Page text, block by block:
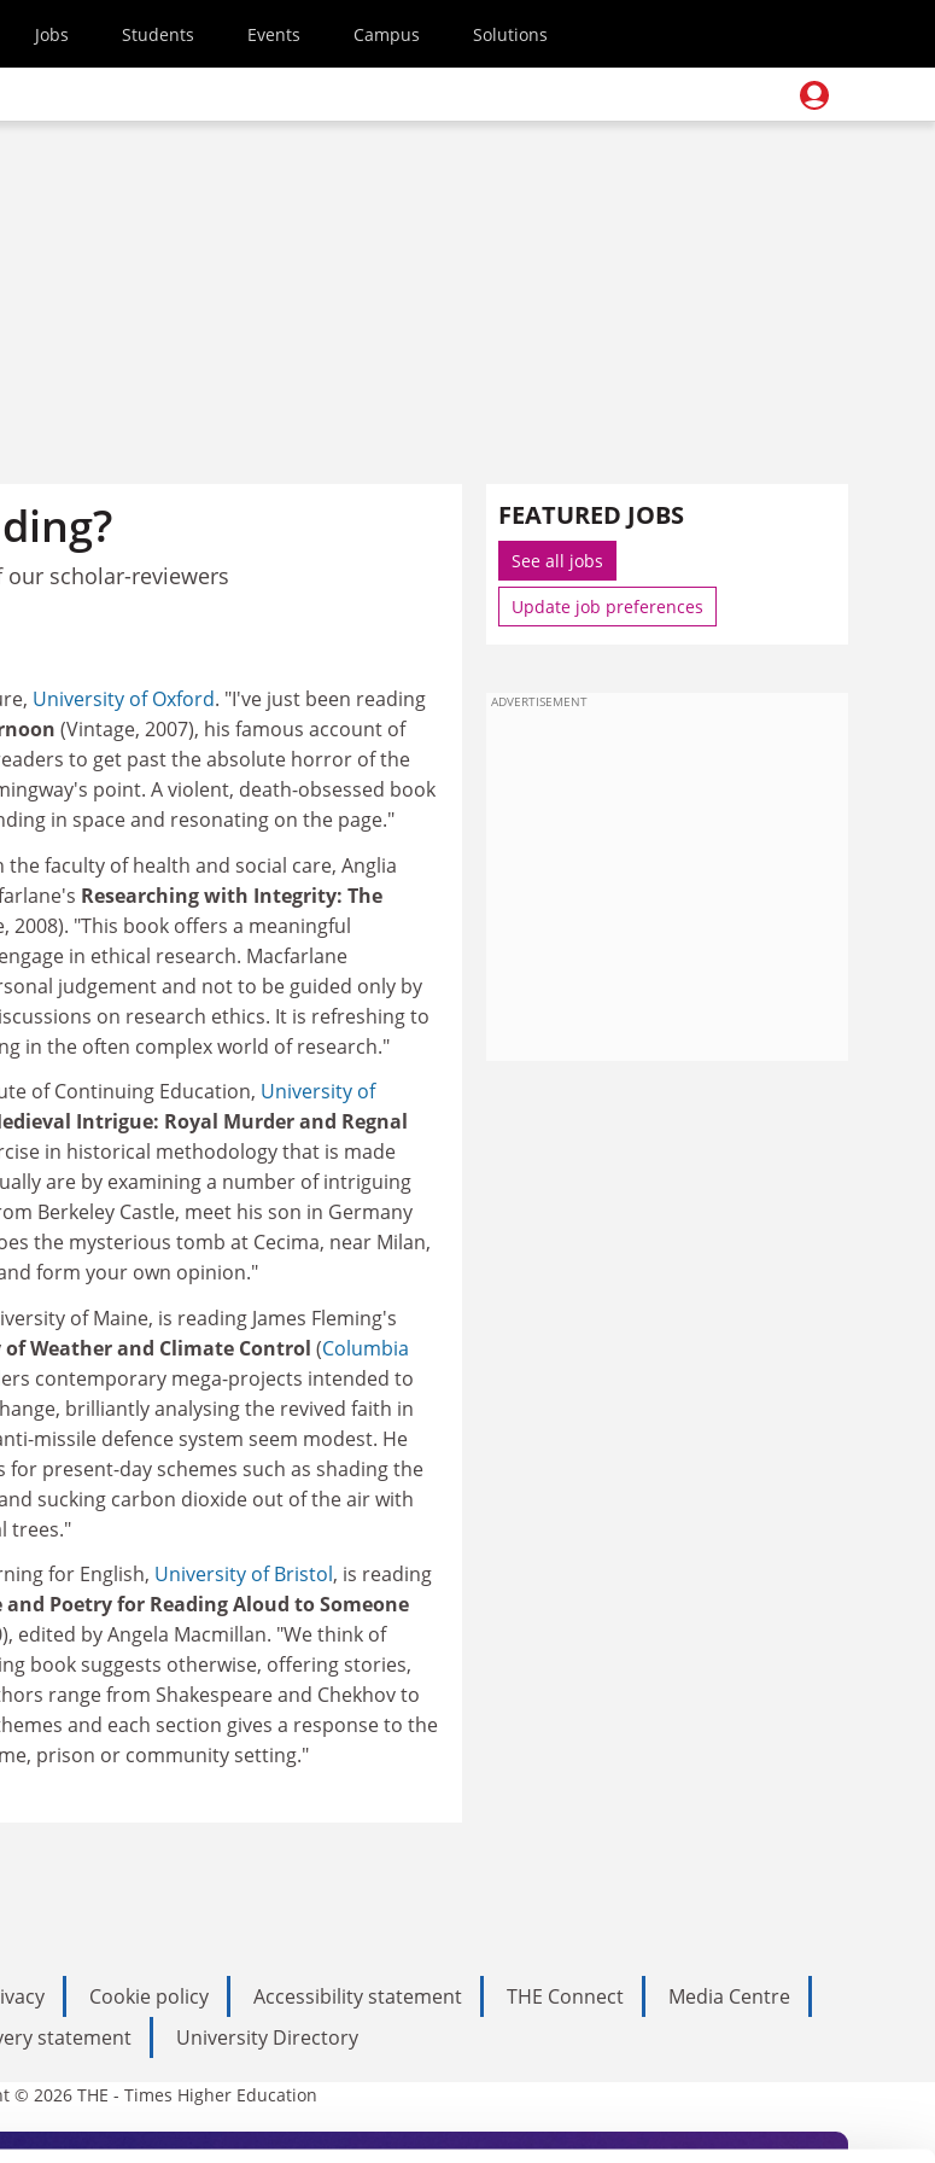
Jobs Students Events Campus Solutions
scholar-reviewers
University of Oxford. "I've just been reading
(Vintage, 2007), his famous account of
to get past the absolute horror of the
point. A violent, death-obsessed book
in space and resonating on the page."
the faculty of health and social care, Anglia
Researching with Integrity: The
2008). "This book offers a meaningful
in ethical research. Macfarlane
judgement and not to be guided only by
on research ethics. It is refreshing to
in the often complex world of research."
of Continuing Education, University of
Intrigue: Royal Murder and Regnal
in historical methodology that is made
are by examining a number of intriguing
Berkeley Castle, meet his son in Germany
the mysterious tomb at Cecima, near Milan,
form your own opinion."
of Maine, is reading James Fleming's
of Weather and Climate Control (Columbia
contemporary mega-projects intended to
brilliantly analysing the revived faith in
missile defence system seem modest. He
present-day schemes such as shading the
sucking carbon dioxide out of the air with
trees."
for English, University of Bristol, is reading
Poetry for Reading Aloud to Someone
edited by Angela Macmillan. "We think of
book suggests otherwise, offering stories,
range from Shakespeare and Chekhov to
and each section gives a response to the
prison or community setting."
FEATURED JOBS
See all jobs
Update job preferences
ADVERTISEMENT
Cookie policy Accessibility statement THE Connect
Media Centre
statement
University Directory
© 2026 THE - Times Higher Education